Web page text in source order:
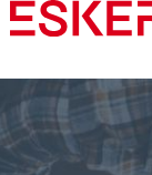
Skip
to
content